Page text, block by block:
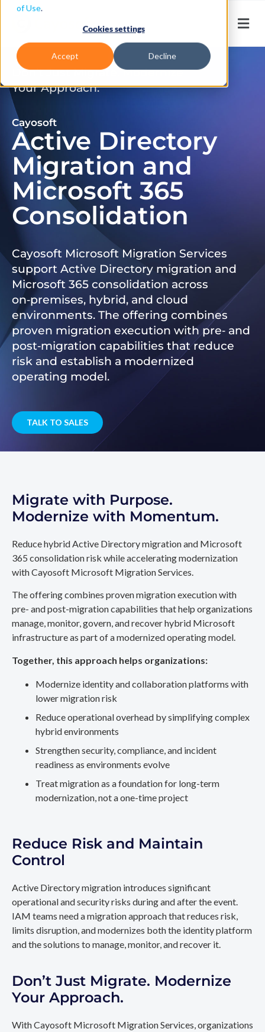
of Use.
Cookies settings
Accept Decline
Don’t Just Migrate. Modernize
Your Approach.
Cayosoft
Active Directory
Migration and
Microsoft 365
Consolidation
Cayosoft Microsoft Migration Services
support Active Directory migration and
Microsoft 365 consolidation across
on‑premises, hybrid, and cloud
environments. The offering combines
proven migration execution with pre‑ and
post‑migration capabilities that reduce
risk and establish a modernized
operating model.
TALK TO SALES
Migrate with Purpose.
Modernize with Momentum.
Reduce hybrid Active Directory migration and Microsoft
365 consolidation risk while accelerating modernization
with Cayosoft Microsoft Migration Services.
The offering combines proven migration execution with
pre- and post-migration capabilities that help organizations
manage, monitor, govern, and recover hybrid Microsoft
infrastructure as part of a modernized operating model.
Together, this approach helps organizations:
Modernize identity and collaboration platforms with
lower migration risk
Reduce operational overhead by simplifying complex
hybrid environments
Strengthen security, compliance, and incident
readiness as environments evolve
Treat migration as a foundation for long-term
modernization, not a one-time project
Reduce Risk and Maintain
Control
Active Directory migration introduces significant
operational and security risks during and after the event.
IAM teams need a migration approach that reduces risk,
limits disruption, and modernizes both the identity platform
and the solutions to manage, monitor, and recover it.
Don’t Just Migrate. Modernize
Your Approach.
With Cayosoft Microsoft Migration Services, organizations